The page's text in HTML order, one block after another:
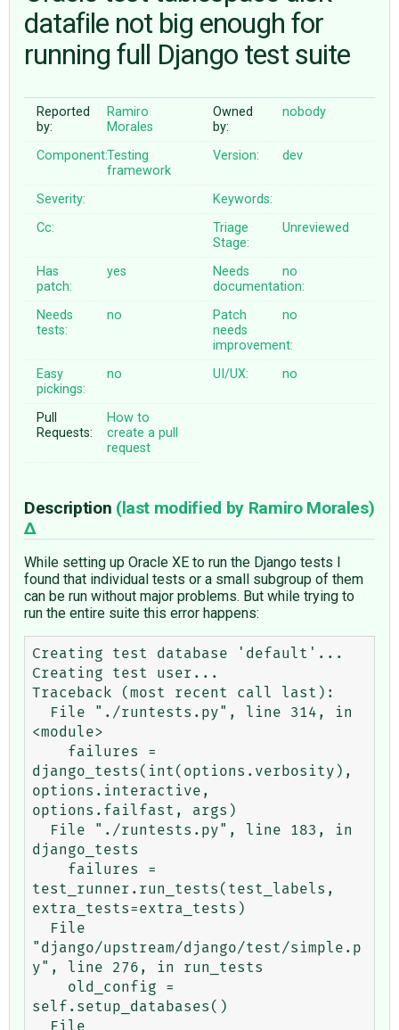
ABOUT
♥ DONATE
datafile not big enough for
running full Django test suite
Reported
by:
Ramiro
Morales
Owned
by:
nobody
Component:Testing
framework
Version: dev
Severity:
Keywords:
Cc:
Triage
Stage:
Unreviewed
Has
patch:
yes
Needs
documentation:
no
Needs
tests:
no
Patch
needs
improvement:
no
Easy
pickings:
no UI/UX: no
Pull
Requests:
How to
create a pull
request
Description (last modified by Ramiro Morales)
While setting up Oracle XE to run the Django tests I
found that individual tests or a small subgroup of them
can be run without major problems. But while trying to
run the entire suite this error happens:
Creating test database 'default'...
Creating test user...
Traceback (most recent call last):
<module>
django_tests(int(options.verbosity),
options.interactive,
options.failfast, args)
django_tests
test_runner.run_tests(test_labels,
extra_tests=extra_tests)
"django/upstream/django/test/simple.p
y", line 276, in run_tests
self.setup_databases()